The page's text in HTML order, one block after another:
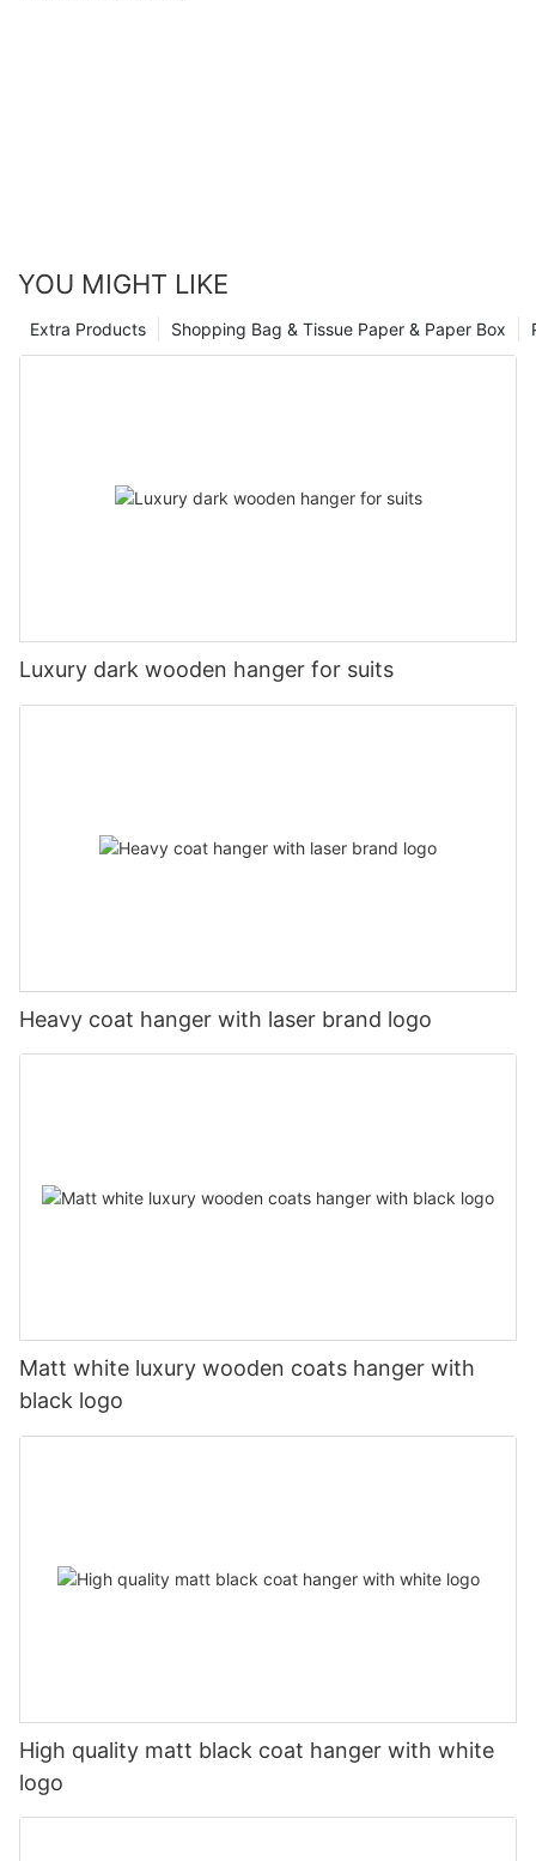
YOU MIGHT LIKE
Shopping Bag & Tissue Paper & Paper Box
Extra Products
Luxury dark wooden hanger for suits
Heavy coat hanger with laser brand logo
Matt white luxury wooden coats hanger with
black logo
High quality matt black coat hanger with white
logo